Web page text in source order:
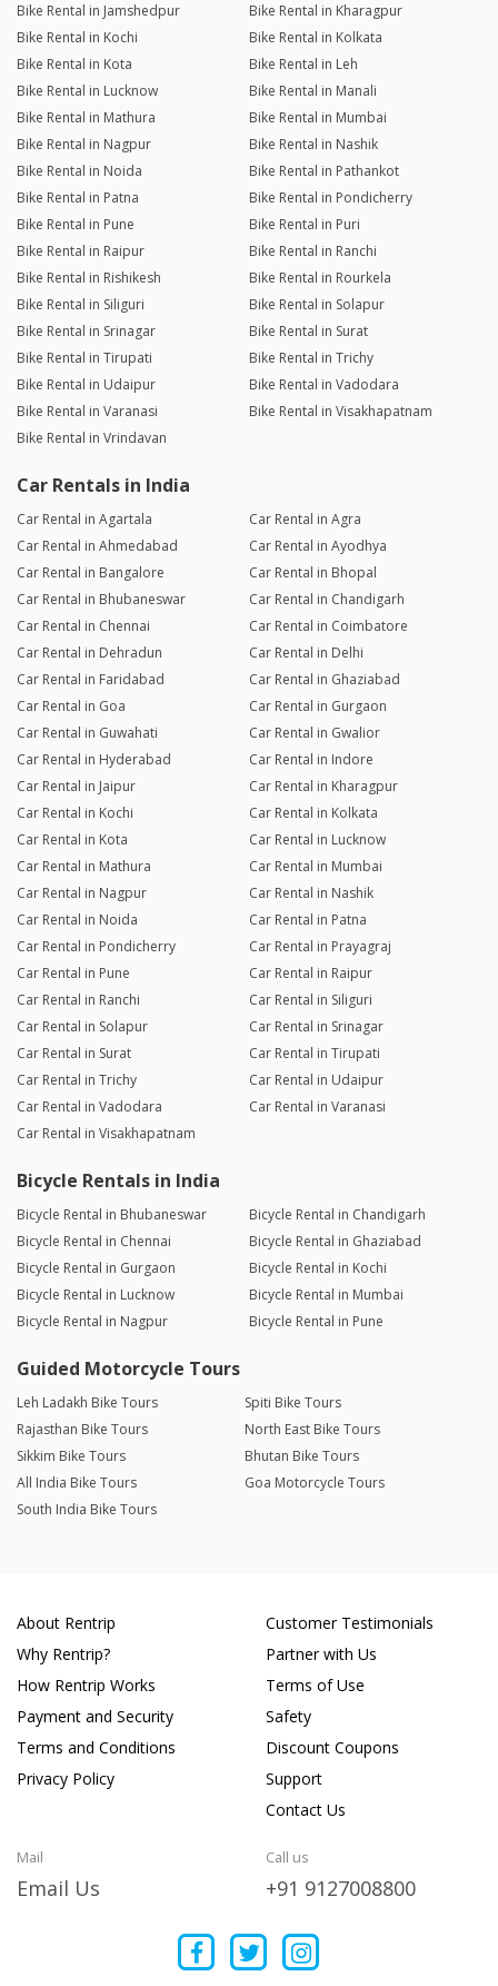
Bike Rental in Jamshedpur
Bike Rental in Kharagpur
Bike Rental in Kochi
Bike Rental in Kolkata
Bike Rental in Kota
Bike Rental in Leh
Bike Rental in Lucknow
Bike Rental in Manali
Bike Rental in Mathura
Bike Rental in Mumbai
Bike Rental in Nagpur
Bike Rental in Nashik
Bike Rental in Noida
Bike Rental in Pathankot
Bike Rental in Patna
Bike Rental in Pondicherry
Bike Rental in Pune
Bike Rental in Puri
Bike Rental in Raipur
Bike Rental in Ranchi
Bike Rental in Rishikesh
Bike Rental in Rourkela
Bike Rental in Siliguri
Bike Rental in Solapur
Bike Rental in Srinagar
Bike Rental in Surat
Bike Rental in Tirupati
Bike Rental in Trichy
Bike Rental in Udaipur
Bike Rental in Vadodara
Bike Rental in Varanasi
Bike Rental in Visakhapatnam
Bike Rental in Vrindavan
Car Rentals in India
Car Rental in Agartala
Car Rental in Agra
Car Rental in Ahmedabad
Car Rental in Ayodhya
Car Rental in Bangalore
Car Rental in Bhopal
Car Rental in Bhubaneswar
Car Rental in Chandigarh
Car Rental in Chennai
Car Rental in Coimbatore
Car Rental in Dehradun
Car Rental in Delhi
Car Rental in Faridabad
Car Rental in Ghaziabad
Car Rental in Goa
Car Rental in Gurgaon
Car Rental in Guwahati
Car Rental in Gwalior
Car Rental in Hyderabad
Car Rental in Indore
Car Rental in Jaipur
Car Rental in Kharagpur
Car Rental in Kochi
Car Rental in Kolkata
Car Rental in Kota
Car Rental in Lucknow
Car Rental in Mathura
Car Rental in Mumbai
Car Rental in Nagpur
Car Rental in Nashik
Car Rental in Noida
Car Rental in Patna
Car Rental in Pondicherry
Car Rental in Prayagraj
Car Rental in Pune
Car Rental in Raipur
Car Rental in Ranchi
Car Rental in Siliguri
Car Rental in Solapur
Car Rental in Srinagar
Car Rental in Surat
Car Rental in Tirupati
Car Rental in Trichy
Car Rental in Udaipur
Car Rental in Vadodara
Car Rental in Varanasi
Car Rental in Visakhapatnam
Bicycle Rentals in India
Bicycle Rental in Bhubaneswar
Bicycle Rental in Chandigarh
Bicycle Rental in Chennai
Bicycle Rental in Ghaziabad
Bicycle Rental in Gurgaon
Bicycle Rental in Kochi
Bicycle Rental in Lucknow
Bicycle Rental in Mumbai
Bicycle Rental in Nagpur
Bicycle Rental in Pune
Guided Motorcycle Tours
Leh Ladakh Bike Tours
Spiti Bike Tours
Rajasthan Bike Tours
North East Bike Tours
Sikkim Bike Tours
Bhutan Bike Tours
All India Bike Tours
Goa Motorcycle Tours
South India Bike Tours
About Rentrip
Why Rentrip?
How Rentrip Works
Payment and Security
Terms and Conditions
Privacy Policy
Customer Testimonials
Partner with Us
Terms of Use
Safety
Discount Coupons
Support
Contact Us
Mail
Email Us
Call us
+91 9127008800